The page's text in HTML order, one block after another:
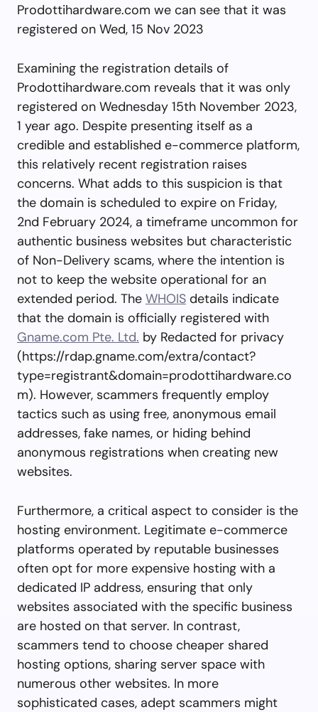
Prodottihardware.com we can see that it was
registered on Wed, 15 Nov 2023
Examining the registration details of
Prodottihardware.com reveals that it was only
registered on Wednesday 15th November 2023,
1 year ago. Despite presenting itself as a
credible and established e-commerce platform,
this relatively recent registration raises
concerns. What adds to this suspicion is that
the domain is scheduled to expire on Friday,
2nd February 2024, a timeframe uncommon for
authentic business websites but characteristic
of Non-Delivery scams, where the intention is
not to keep the website operational for an
extended period. The WHOIS details indicate
that the domain is officially registered with
Gname.com Pte. Ltd. by Redacted for privacy
(https://rdap.gname.com/extra/contact?
type=registrant&domain=prodottihardware.co
m). However, scammers frequently employ
tactics such as using free, anonymous email
addresses, fake names, or hiding behind
anonymous registrations when creating new
websites.
Furthermore, a critical aspect to consider is the
hosting environment. Legitimate e-commerce
platforms operated by reputable businesses
often opt for more expensive hosting with a
dedicated IP address, ensuring that only
websites associated with the specific business
are hosted on that server. In contrast,
scammers tend to choose cheaper shared
hosting options, sharing server space with
numerous other websites. In more
sophisticated cases, adept scammers might